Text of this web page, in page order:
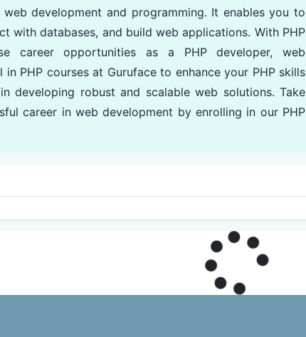
development and programming. It enables you to
with databases, and build web applications. With PHP
career opportunities as a PHP developer, web
in PHP courses at Guruface to enhance your PHP skills
developing robust and scalable web solutions. Take
career in web development by enrolling in our PHP